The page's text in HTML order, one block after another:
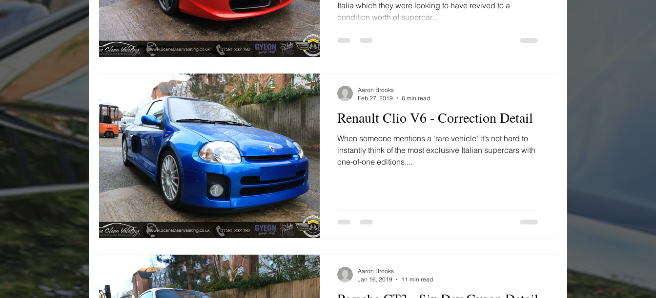
Italia which they were looking to have revived to a
condition worth of supercar...
Renault Clio V6 - Correction Detail
When someone mentions a ‘rare vehicle’ it’s not hard to
instantly think of the most exclusive Italian supercars with
one-of-one editions....
Aaron Brooks
Feb 27, 2019
6 min read
Aaron Brooks
Jan 16, 2019
11 min read